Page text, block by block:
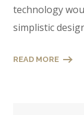
technology
simplistic
READ MORE